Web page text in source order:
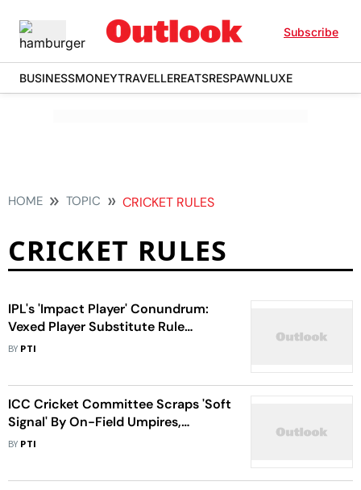
Subscribe
BUSINESSMONEYTRAVELLEREATSRESPAWNLUXE
HOME TOPIC CRICKET RULES
CRICKET RULES
IPL's 'Impact Player' Conundrum:
Vexed Player Substitute Rule
Divides Players, Coaches
BY PTI
ICC Cricket Committee Scraps 'Soft
Signal' By On-Field Umpires,
Amends 'Free Hit' Rule
BY PTI